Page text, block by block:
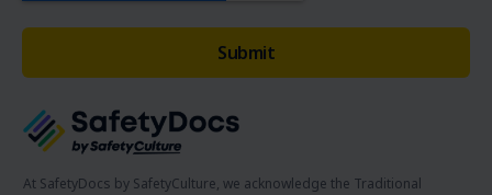
At SafetyDocs by SafetyCulture, we acknowledge the Traditional